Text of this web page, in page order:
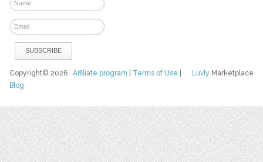
Luvly Marketplace
Copyright© 2026Affiliate program Terms of Use
Blog